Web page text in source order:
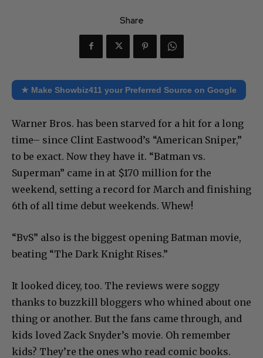
Share
★ Make Showbiz411 your Preferred Source on Google
Warner Bros. has been starved for a hit for a long
time– since Clint Eastwood’s “American Sniper,”
to be exact. Now they have it. “Batman vs.
Superman” came in at $170 million for the
weekend, setting a record for March and finishing
6th of all time debut weekends. Whew!
“BvS” also is the biggest opening Batman movie,
beating “The Dark Knight Rises.”
It looked dicey, too. The reviews were soggy
thanks to buzzkill bloggers who whined about one
thing or another. But the fans came through, and
kids loved Zack Snyder’s movie. Oh remember
kids? They’re the ones who read comic books.